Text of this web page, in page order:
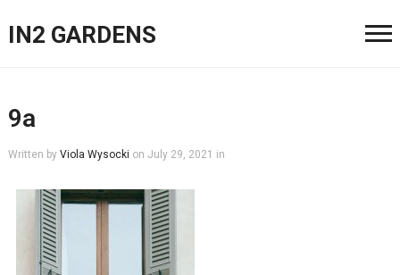
IN2 GARDENS
9a
Written by Viola Wysocki on July 29, 2021 in